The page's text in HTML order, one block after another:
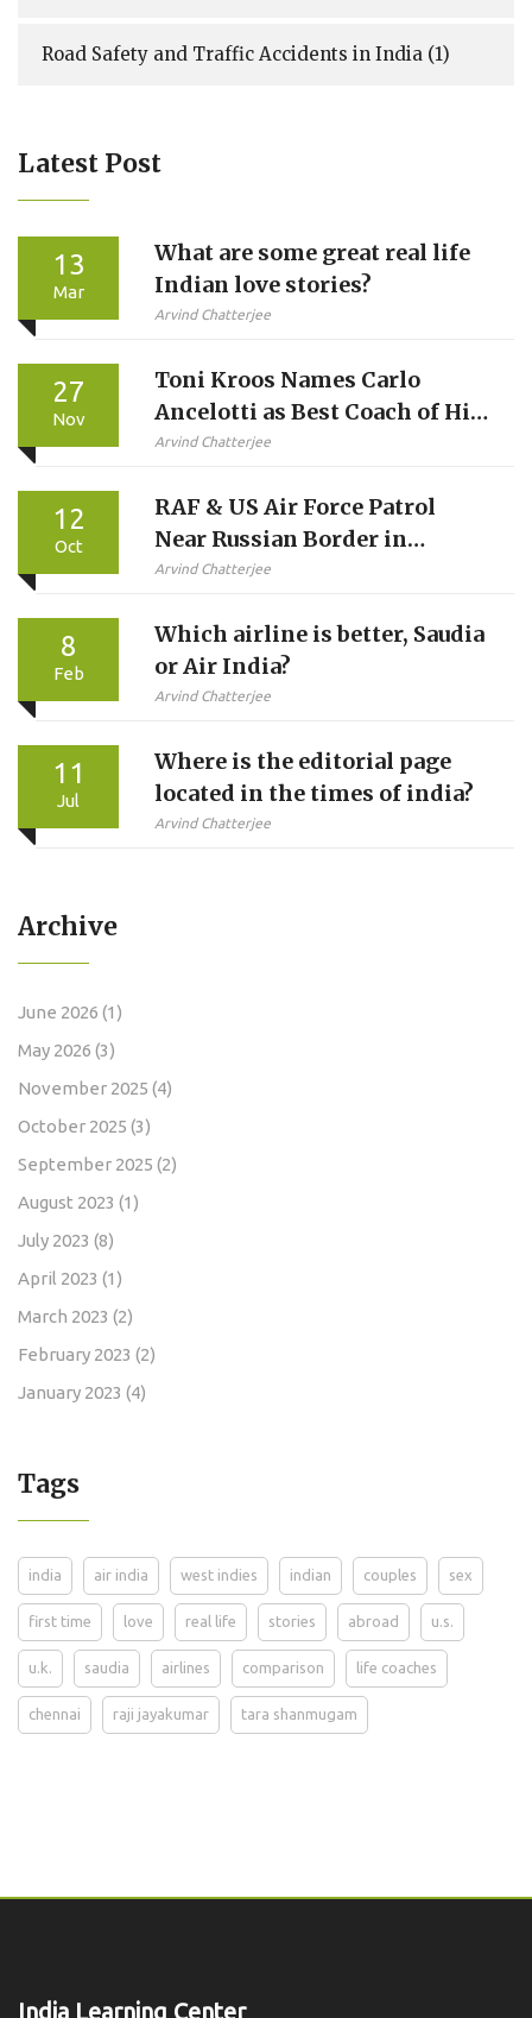
Road Safety and Traffic Accidents in India (1)
Latest Post
13
Mar
What are some great real life
Indian love stories?
Arvind Chatterjee
27
Nov
Toni Kroos Names Carlo
Ancelotti as Best Coach of His
Career
Arvind Chatterjee
12
Oct
RAF & US Air Force Patrol
Near Russian Border in
12‑Hour NATO Mission
Arvind Chatterjee
8
Feb
Which airline is better, Saudia
or Air India?
Arvind Chatterjee
11
Jul
Where is the editorial page
located in the times of india?
Arvind Chatterjee
Archive
June 2026 (1)
May 2026 (3)
November 2025 (4)
October 2025 (3)
September 2025 (2)
August 2023 (1)
July 2023 (8)
April 2023 (1)
March 2023 (2)
February 2023 (2)
January 2023 (4)
Tags
india air india west indies indian couples sex
first time love real life stories abroad u.s.
u.k. saudia airlines comparison life coaches
chennai raji jayakumar tara shanmugam
India Learning Center